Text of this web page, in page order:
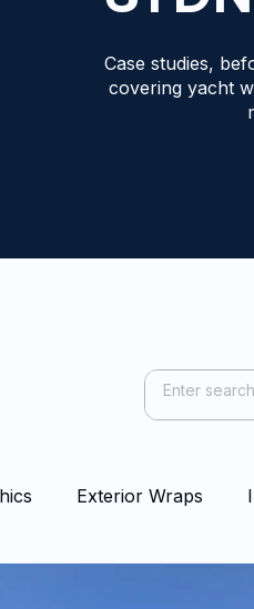
Case studies,
covering yacht
Exterior Wraps